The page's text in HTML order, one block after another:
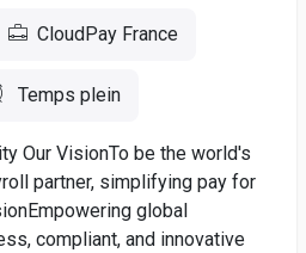
CloudPay France
Temps plein
Our VisionTo be the world's
partner, simplifying pay for
global
compliant, and innovative